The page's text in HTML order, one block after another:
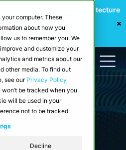
computer. These
about how you
us to remember you. We
and customize your
and metrics about our
other media. To find out
see ourPrivacy Policy
be tracked when you
will be used in your
not to be tracked.
Decline
Edge-to-Cloud Data Architecture
IoT
Now